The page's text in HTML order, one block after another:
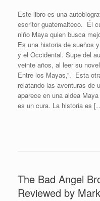
Este libro es una
escritor guatemalteco. Él
niño Maya quien busca
Es una historia de sueños
y el Occidental. Supe del
veinte años, al leer su
Entre los Mayas,”. Esta
relatando las aventuras de
aparece en una aldea
es un cura. La historia es
The Bad Angel
Reviewed by